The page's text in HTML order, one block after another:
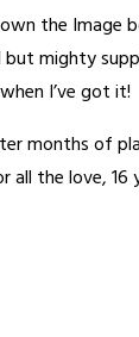
the Image
but mighty
I’ve got it!
months of
all the love, 16